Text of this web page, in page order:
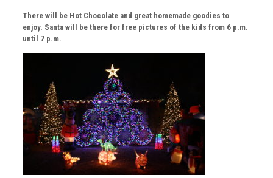
There will be Hot Chocolate and great homemade goodies to
enjoy. Santa will be there for free pictures of the kids from 6 p.m.
until 7 p.m.